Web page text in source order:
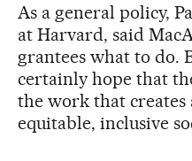
As a general policy,
at Harvard, said
grantees what to do.
certainly hope that
the work that creates
equitable, inclusive